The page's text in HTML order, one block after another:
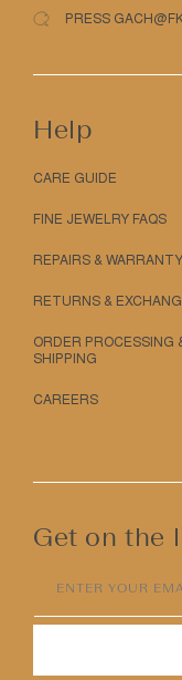
PRESS
Help
CARE GUIDE
FINE JEWELRY FAQS
REPAIRS & WARRANTY
RETURNS &
ORDER PROCESSING
SHIPPING
CAREERS
Get on the
ENTER YOUR